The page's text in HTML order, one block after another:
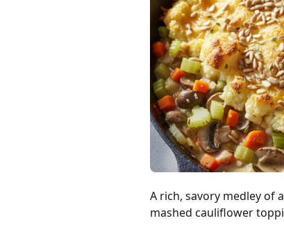
A rich, savory medley of
mashed cauliflower